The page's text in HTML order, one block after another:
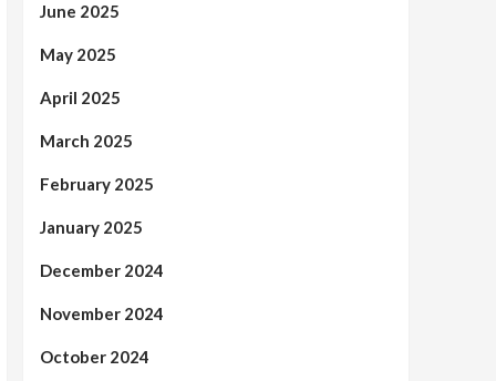
June 2025
May 2025
April 2025
March 2025
February 2025
January 2025
December 2024
November 2024
October 2024